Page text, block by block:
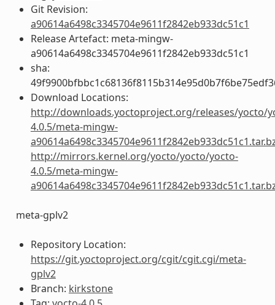
Git Revision:
a90614a6498c3345704e9611f2842eb933dc51c1
Release Artefact: meta-mingw-
a90614a6498c3345704e9611f2842eb933dc51c1
sha:
Download Locations:
http://downloads.yoctoproject.org/releases/yocto/
4.0.5/meta-mingw-
http://mirrors.kernel.org/yocto/yocto/yocto-
4.0.5/meta-mingw-
meta-gplv2
Repository Location:
https://git.yoctoproject.org/cgit/cgit.cgi/meta-
gplv2
Branch: kirkstone